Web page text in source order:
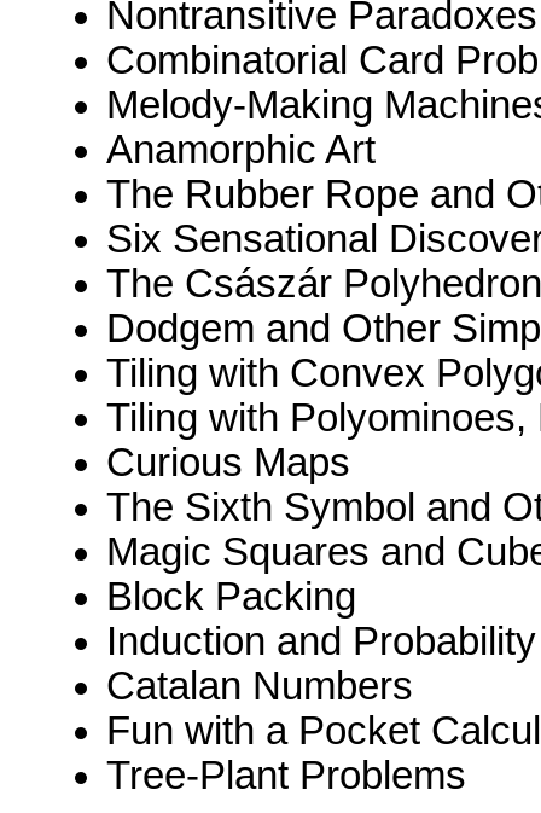
Nontransitive
Combinatorial Card
Melody-Making
Anamorphic Art
The Rubber Rope and
Six Sensational
The Császár Polyhedron
Dodgem and Other
Tiling with Convex
Tiling with
Curious Maps
The Sixth Symbol and
Magic Squares and
Block Packing
Induction and
Catalan Numbers
Fun with a Pocket
Tree-Plant Problems